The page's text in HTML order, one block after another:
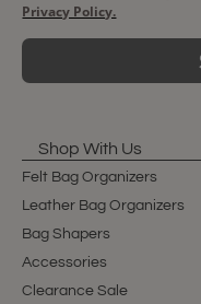
Privacy Policy.
Shop With Us
Felt Bag Organizers
Leather Bag Organizers
Bag Shapers
Accessories
Clearance Sale